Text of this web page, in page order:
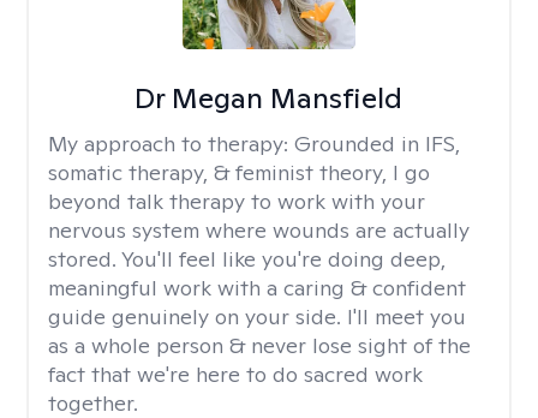
Dr Megan Mansfield
My approach to therapy: Grounded in IFS,
somatic therapy, & feminist theory, I go
beyond talk therapy to work with your
nervous system where wounds are actually
stored. You'll feel like you're doing deep,
meaningful work with a caring & confident
guide genuinely on your side. I'll meet you
as a whole person & never lose sight of the
fact that we're here to do sacred work
together.